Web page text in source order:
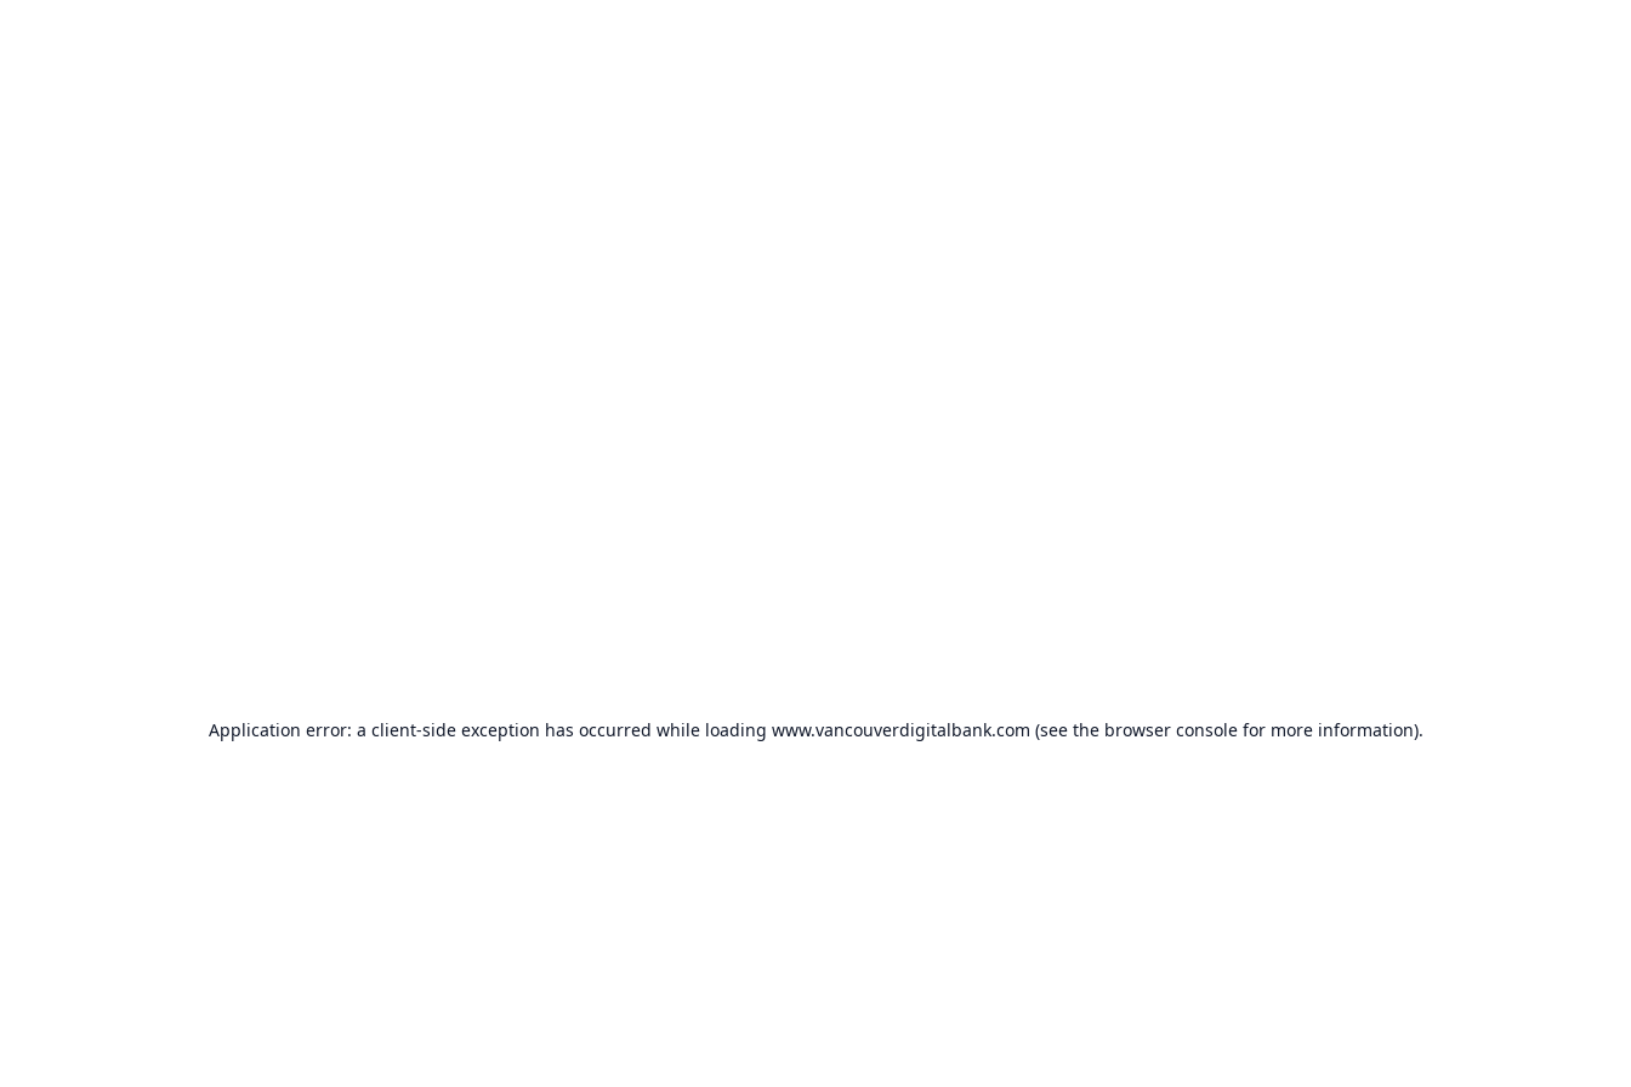
Application error: a client-side exception has occurred while loading www.vancouverdigitalbank.com (see the browser consolefor more information).